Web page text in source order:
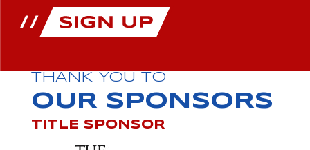
THANK YOU TO
OUR SPONSORS
TITLE SPONSOR